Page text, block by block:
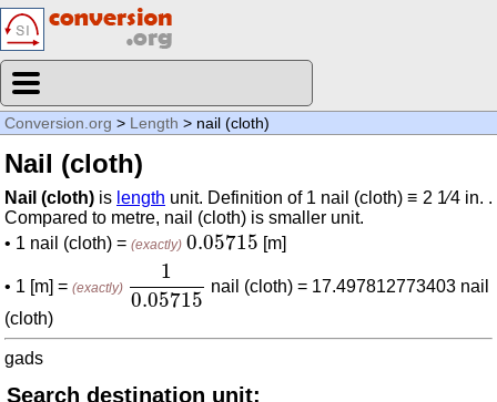
Conversion.org > Length > nail (cloth)
Nail (cloth)
Nail (cloth) is length unit. Definition of 1 nail (cloth) ≡ 2 1⁄4 in. .
Compared to metre, nail (cloth) is smaller unit.
• 1 nail (cloth) = (exactly) 0.05715
0.05715[m]
• 1 [m] = (exactly)
1
0.05715
0.05715
nail (cloth) = 17.497812773403 nail
(cloth)
gads
Search destination unit: